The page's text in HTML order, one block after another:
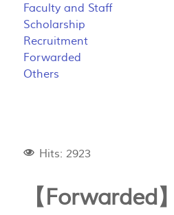
Faculty and Staff
Scholarship
Recruitment
Forwarded
Others
Hits: 2923
【Forwarded】